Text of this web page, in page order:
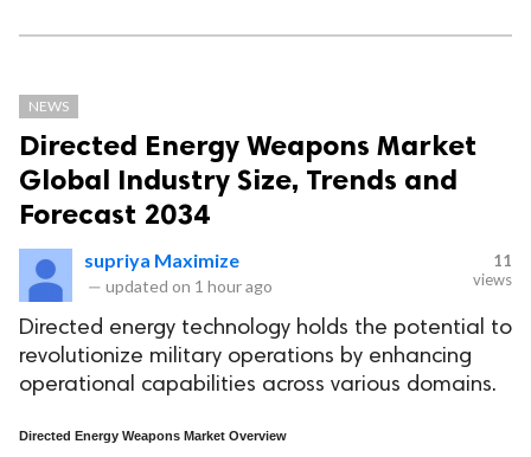
NEWS
Directed Energy Weapons Market
Global Industry Size, Trends and
Forecast 2034
supriya Maximize
— updated on 1 hour ago
11
views
Directed energy technology holds the potential to
revolutionize military operations by enhancing
operational capabilities across various domains.
Directed Energy Weapons Market Overview